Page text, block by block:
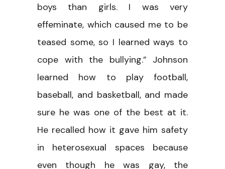
boys than girls. I was very
effeminate, which caused me to be
teased some, so I learned ways to
cope with the bullying.” Johnson
learned how to play football,
baseball, and basketball, and made
sure he was one of the best at it.
He recalled how it gave him safety
in heterosexual spaces because
even though he was gay, the